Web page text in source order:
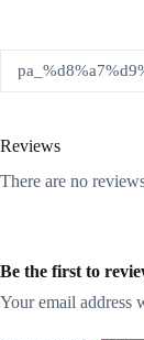
Reviews
There are no
Be the first to
Your email address